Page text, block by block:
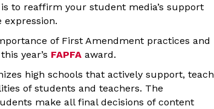
to reaffirm your student media’s support
of First Amendment practices and
year’s FAPFA award.
high schools that actively support, teach
of students and teachers. The
make all final decisions of content